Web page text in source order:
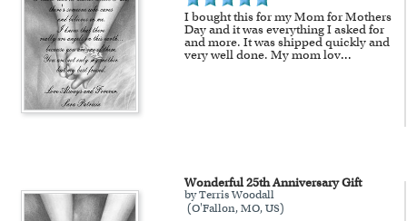
For all other states or
framed artwork.
Expedited and rush services
Last minute shopping? Send
I bought this for my Mom for Mothers
Day and it was everything I asked for
and more. It was shipped quickly and
very well done. My mom lov...
Wonderful 25th Anniversary Gift
by Terris Woodall
(O'Fallon, MO, US)